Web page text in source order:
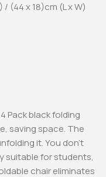
/ (44 x 18)cm (L x W)
Pack black folding
saving space. The
it. You don’t
suitable for students,
chair eliminates